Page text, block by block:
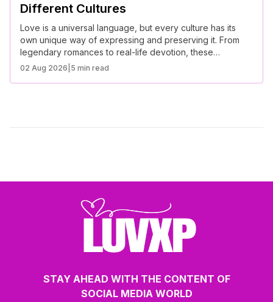
Different Cultures
Love is a universal language, but every culture has its
own unique way of expressing and preserving it. From
legendary romances to real-life devotion, these
inspirational love stories from different cultures showcase
02 Aug 2026 5 min read
STAY AHEAD WITH THE CONTENT OF
SOCIAL MEDIA WORLD